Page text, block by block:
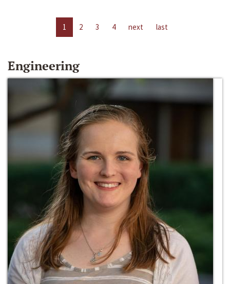
1 2 3 4 next last
Engineering